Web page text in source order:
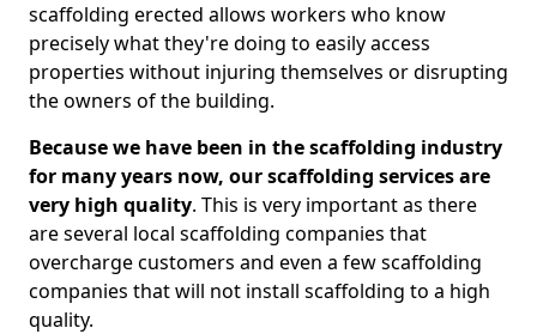
scaffolding erected allows workers who know
precisely what they're doing to easily access
properties without injuring themselves or disrupting
the owners of the building.
Because we have been in the scaffolding industry
for many years now, our scaffolding services are
very high quality. This is very important as there
are several local scaffolding companies that
overcharge customers and even a few scaffolding
companies that will not install scaffolding to a high
quality.